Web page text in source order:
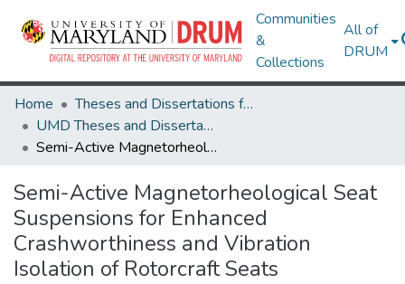
Communities
&
Collections
All of
DRUM
Home
Theses and Dissertations from UMD
UMD Theses and Dissertations
Semi-Active Magnetorheological Seat Suspensions for Enhanced Crashworthiness and Vibration Isolation of Rotorcraft Seats
Semi-Active Magnetorheological Seat
Suspensions for Enhanced
Crashworthiness and Vibration
Isolation of Rotorcraft Seats